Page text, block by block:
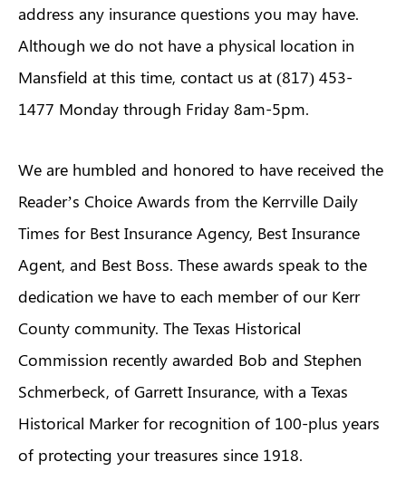
address any insurance questions you may have.
Although we do not have a physical location in
Mansfield at this time, contact us at (817) 453-
1477 Monday through Friday 8am-5pm.
We are humbled and honored to have received the
Reader’s Choice Awards from the Kerrville Daily
Times for Best Insurance Agency, Best Insurance
Agent, and Best Boss. These awards speak to the
dedication we have to each member of our Kerr
County community. The Texas Historical
Commission recently awarded Bob and Stephen
Schmerbeck, of Garrett Insurance, with a Texas
Historical Marker for recognition of 100-plus years
of protecting your treasures since 1918.